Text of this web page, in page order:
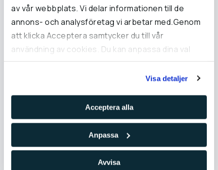
av vår webbplats. Vi delar informationen till de
annons- och analysföretag vi arbetar med.Genom
att klicka Acceptera samtycker du till vår
användning av cookies. Du kan anpassa dina val
Visa detaljer
Acceptera alla
Anpassa
Avvisa
Significant events 2025